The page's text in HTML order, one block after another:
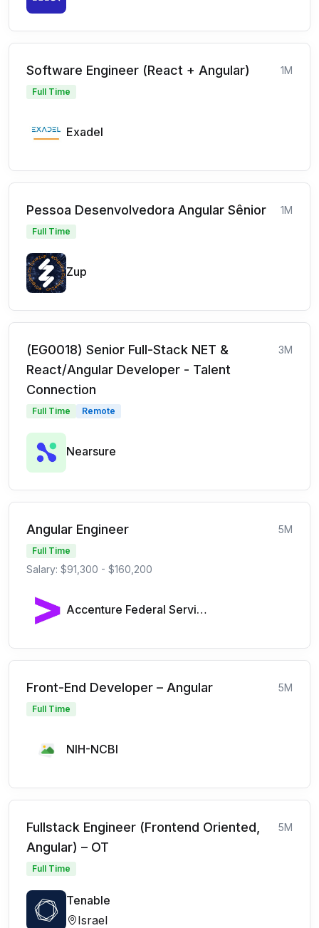
Software Engineer (React + Angular) 1M
Full Time
Exadel
Pessoa Desenvolvedora Angular Sênior 1M
Full Time
Zup
(EG0018) Senior Full-Stack NET &
React/Angular Developer - Talent
Connection
3M
Full Time Remote
Nearsure
Angular Engineer 5M
Full Time
Salary: $91,300 - $160,200
Accenture Federal Services
Front-End Developer – Angular 5M
Full Time
NIH-NCBI
Fullstack Engineer (Frontend Oriented,
Angular) – OT
5M
Full Time
Tenable
Israel